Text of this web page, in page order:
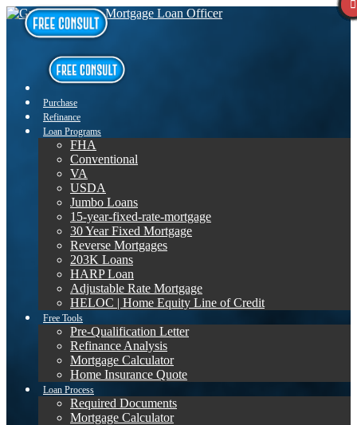
Purchase
Refinance
Loan Programs
FHA
Conventional
VA
USDA
Jumbo Loans
15-year-fixed-rate-mortgage
30 Year Fixed Mortgage
Reverse Mortgages
203K Loans
HARP Loan
Adjustable Rate Mortgage
HELOC | Home Equity Line of Credit
Free Tools
Pre-Qualification Letter
Refinance Analysis
Mortgage Calculator
Home Insurance Quote
Loan Process
Required Documents
Mortgage Calculator